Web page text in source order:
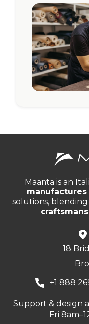
Maanta is an
manufactures
solutions, blending
18
+1 888
Support & design
Fri